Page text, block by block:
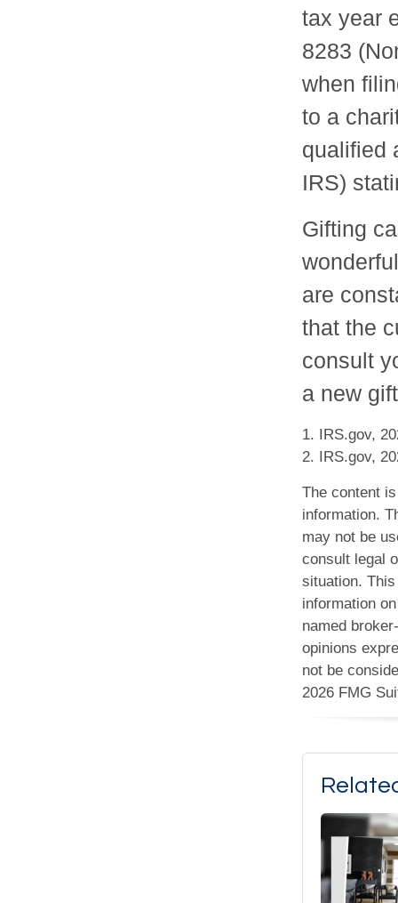
tax year
8283
when
to a
qualified
IRS)
Gifting
are
that the
consult
a new
1. IRS.gov,
2. IRS.gov,
The content
information.
may not be
consult legal
situation.
information
named
opinions
not be
2026 FMG